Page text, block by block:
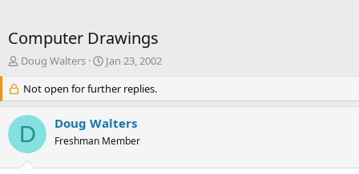
Computer Drawings
T
e
a
d
s
Doug Walters
S
a
r
d
a
Jan 23, 2002
Not open for further replies.
D Doug Walters
Freshman Member